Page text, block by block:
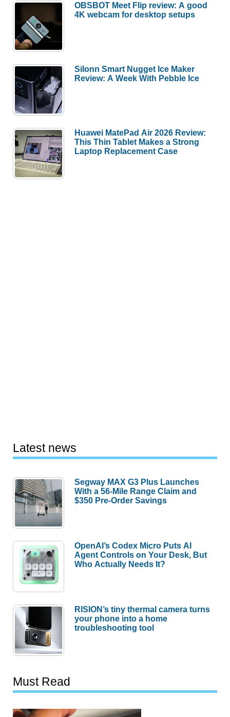
OBSBOT Meet Flip review: A good
4K webcam for desktop setups
Silonn Smart Nugget Ice Maker
Review: A Week With Pebble Ice
Huawei MatePad Air 2026 Review:
This Thin Tablet Makes a Strong
Laptop Replacement Case
Latest news
Segway MAX G3 Plus Launches
With a 56-Mile Range Claim and
$350 Pre-Order Savings
OpenAI’s Codex Micro Puts AI
Agent Controls on Your Desk, But
Who Actually Needs It?
RISION’s tiny thermal camera turns
your phone into a home
troubleshooting tool
Must Read